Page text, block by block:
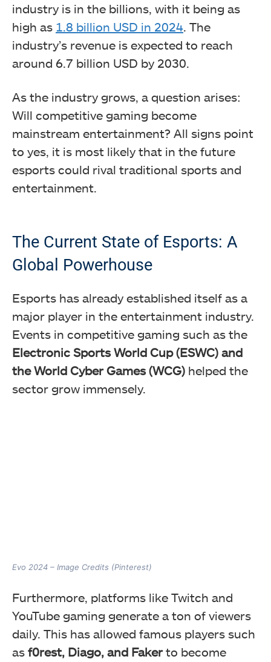
industry is in the billions, with it being as
high as 1.8 billion USD in 2024 . The
industry’s revenue is expected to reach
around 6.7 billion USD by 2030.
As the industry grows, a question arises:
Will competitive gaming become
mainstream entertainment? All signs point
to yes, it is most likely that in the future
esports could rival traditional sports and
entertainment.
The Current State of Esports: A
Global Powerhouse
Esports has already established itself as a
major player in the entertainment industry.
Events in competitive gaming such as the
Electronic Sports World Cup (ESWC) and
the World Cyber Games (WCG) helped the
sector grow immensely.
Evo 2024 – Image Credits (Pinterest)
Furthermore, platforms like Twitch and
YouTube gaming generate a ton of viewers
daily. This has allowed famous players such
as f0rest, Diago, and Fakerto become